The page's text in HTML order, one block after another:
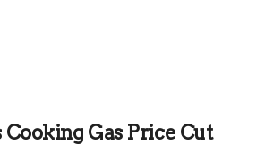
Cooking Gas Price Cut